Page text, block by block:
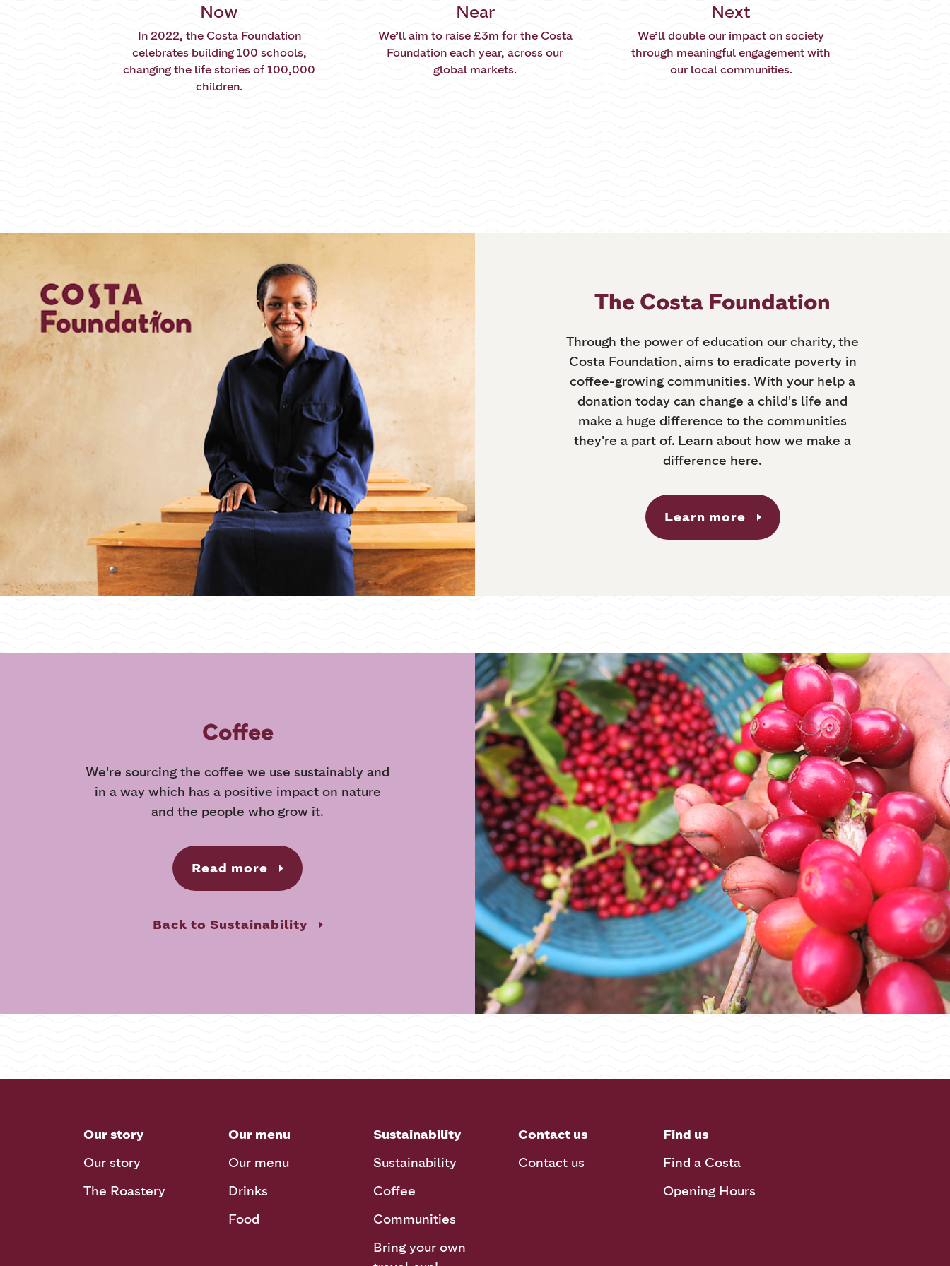
Now
In 2022, the Costa Foundation
celebrates building 100 schools,
changing the life stories of 100,000
children.
Near
We’ll aim to raise £3m for the Costa
Foundation each year, across our
global markets.
Next
We’ll double our impact on society
through meaningful engagement with
our local communities.
The Costa Foundation
Through the power of education our charity, the
Costa Foundation, aims to eradicate poverty in
coffee-growing communities. With your help a
donation today can change a child's life and
make a huge difference to the communities
they're a part of. Learn about how we make a
difference here.
Learn more
Coffee
We're sourcing the coffee we use sustainably and
in a way which has a positive impact on nature
and the people who grow it.
Read more
Back to Sustainability
Our story
Our story
The Roastery
Our menu
Our menu
Drinks
Food
Sustainability
Sustainability
Coffee
Communities
Bring your own
Contact us
Contact us
Find us
Find a Costa
Opening Hours